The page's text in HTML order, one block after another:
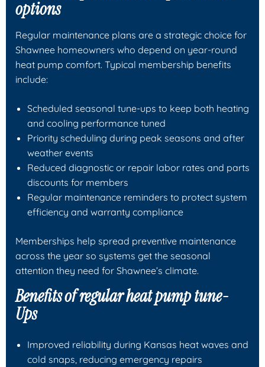
options
Regular maintenance plans are a strategic choice for
Shawnee homeowners who depend on year-round
heat pump comfort. Typical membership benefits
include:
Scheduled seasonal tune-ups to keep both heating
and cooling performance tuned
Priority scheduling during peak seasons and after
weather events
Reduced diagnostic or repair labor rates and parts
discounts for members
Regular maintenance reminders to protect system
efficiency and warranty compliance
Memberships help spread preventive maintenance
across the year so systems get the seasonal
attention they need for Shawnee’s climate.
Benefits of regular heat pump tune-
Ups
Improved reliability during Kansas heat waves and
cold snaps, reducing emergency repairs